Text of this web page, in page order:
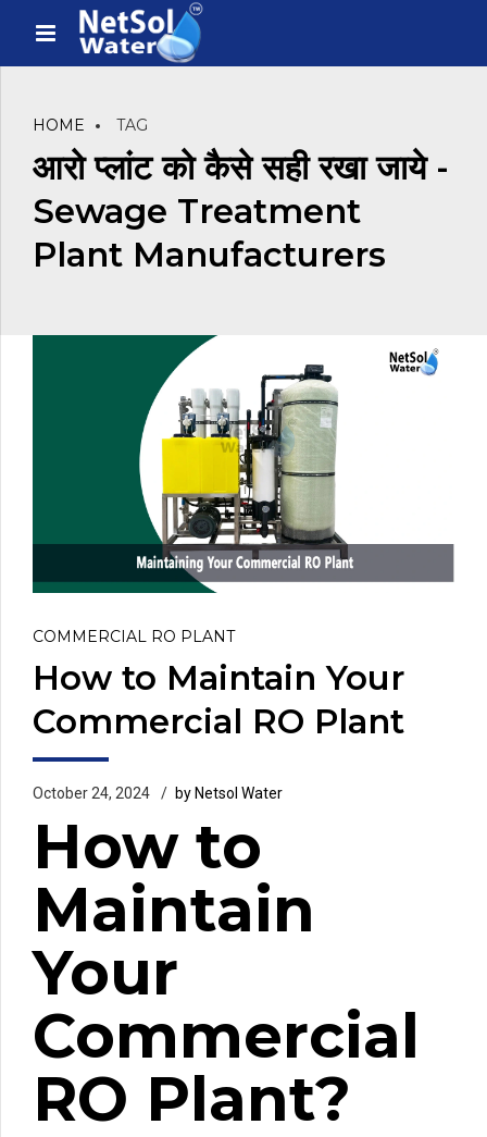
HOME TAG
आरो प्लांट को कैसे सही रखा जाये -
Sewage Treatment
Plant Manufacturers
COMMERCIAL RO PLANT
How to Maintain Your
Commercial RO Plant
October 24, 2024 by Netsol Water
How to
Maintain
Your
Commercial
RO Plant?